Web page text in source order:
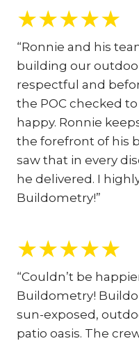
★★★★★
“Ronnie and his
building our
respectful and
the POC checked
happy. Ronnie
the forefront of his
saw that in every
he delivered. I
Buildometry!”
★★★★★
“Couldn’t be
Buildometry!
sun-exposed,
patio oasis. The